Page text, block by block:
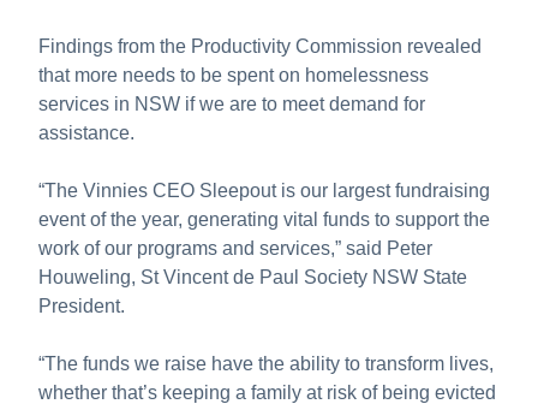
Findings from the Productivity Commission revealed
that more needs to be spent on homelessness
services in NSW if we are to meet demand for
assistance.
“The Vinnies CEO Sleepout is our largest fundraising
event of the year, generating vital funds to support the
work of our programs and services,” said Peter
Houweling, St Vincent de Paul Society NSW State
President.
“The funds we raise have the ability to transform lives,
whether that’s keeping a family at risk of being evicted